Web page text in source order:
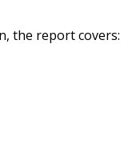
the report covers: